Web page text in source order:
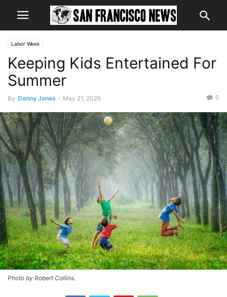
Labor Week
Keeping Kids Entertained For
Summer
By Danny Jones - May 21, 2026 0
Photo by Robert Collins.